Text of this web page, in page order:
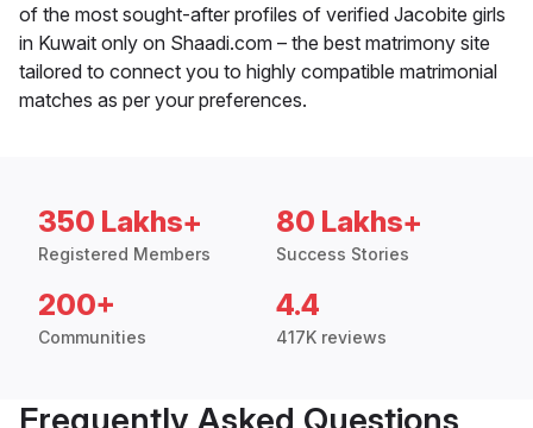
of the most sought-after profiles of verified Jacobite girls
in Kuwait only on Shaadi.com – the best matrimony site
tailored to connect you to highly compatible matrimonial
matches as per your preferences.
350 Lakhs+
Registered Members
80 Lakhs+
Success Stories
200+
Communities
4.4
417K reviews